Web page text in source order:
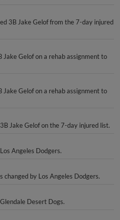
3B Jake Gelof from the 7-day injured
Jake Gelof on a rehab assignment to
Jake Gelof on a rehab assignment to
Jake Gelof on the 7-day injured list.
Angeles Dodgers.
changed by Los Angeles Dodgers.
Desert Dogs.